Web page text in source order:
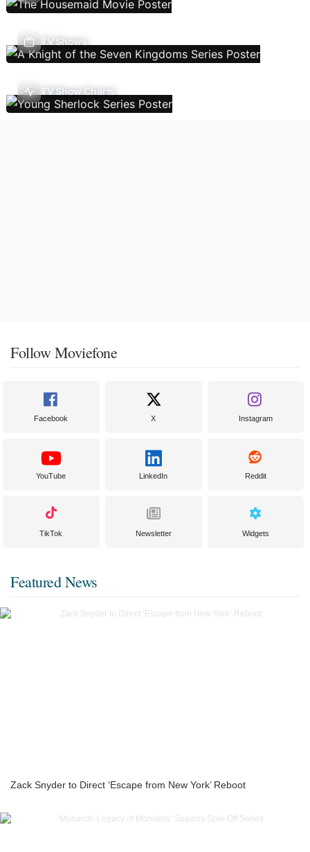
TV Shows
TV Show Charts
Follow Moviefone
Facebook X Instagram
YouTube LinkedIn Reddit
TikTok Newsletter Widgets
Featured News
Zack Snyder to Direct ‘Escape from New York’ Reboot